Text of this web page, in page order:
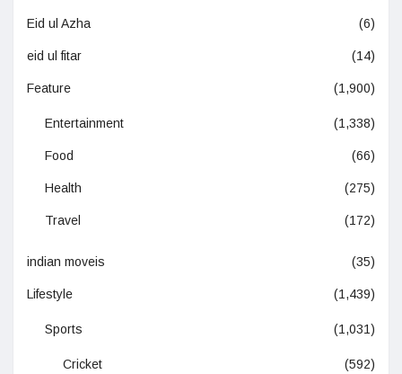
Eid ul Azha (6)
eid ul fitar (14)
Feature (1,900)
Entertainment (1,338)
Food (66)
Health (275)
Travel (172)
indian moveis (35)
Lifestyle (1,439)
Sports (1,031)
Cricket (592)